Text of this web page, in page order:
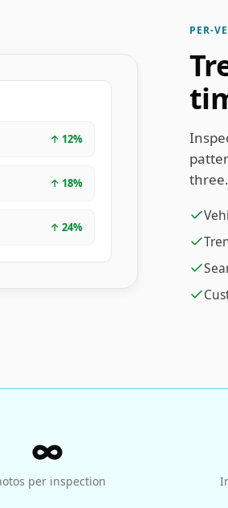
PER-
↑ 12%
↑ 18%
↑ 24%
∞
per inspection